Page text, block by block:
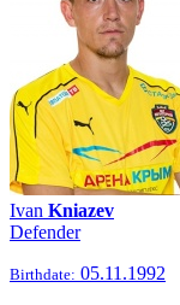
Ivan Kniazev
Defender
Birthdate: 05.11.1992